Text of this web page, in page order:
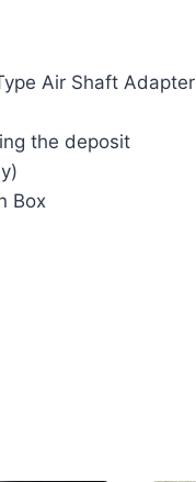
Air Shaft Adapter
the deposit
Box